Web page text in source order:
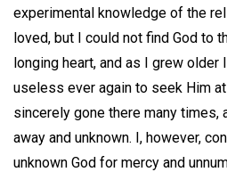
experimental knowledge of the
loved, but I could not find God to
longing heart, and as I grew older
useless ever again to seek Him
sincerely gone there many times,
away and unknown. I, however,
unknown God for mercy and